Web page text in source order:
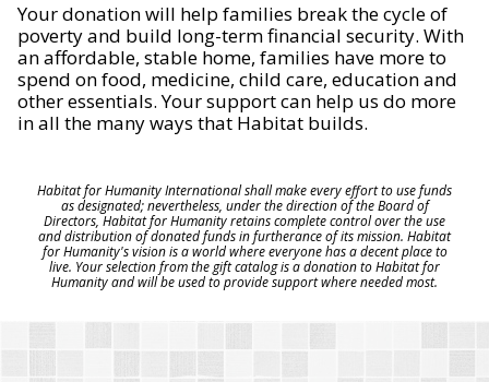
Your donation will help families break the cycle of
poverty and build long-term financial security. With
an affordable, stable home, families have more to
spend on food, medicine, child care, education and
other essentials. Your support can help us do more
in all the many ways that Habitat builds.
Habitat for Humanity International shall make every effort to use funds
as designated; nevertheless, under the direction of the Board of
Directors, Habitat for Humanity retains complete control over the use
and distribution of donated funds in furtherance of its mission. Habitat
for Humanity's vision is a world where everyone has a decent place to
live. Your selection from the gift catalog is a donation to Habitat for
Humanity and will be used to provide support where needed most.